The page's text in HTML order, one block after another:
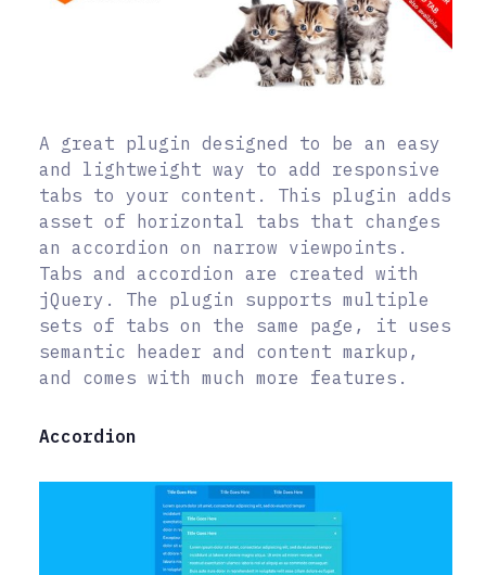
A great plugin designed to be an easy
and lightweight way to add responsive
tabs to your content. This plugin adds
asset of horizontal tabs that changes
an accordion on narrow viewpoints.
Tabs and accordion are created with
jQuery. The plugin supports multiple
sets of tabs on the same page, it uses
semantic header and content markup,
and comes with much more features.
Accordion